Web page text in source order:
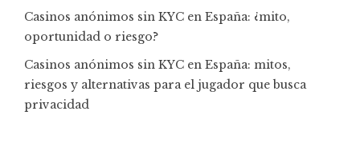
Casinos anónimos sin KYC en España: ¿mito,
oportunidad o riesgo?
Casinos anónimos sin KYC en España: mitos,
riesgos y alternativas para el jugador que busca
privacidad